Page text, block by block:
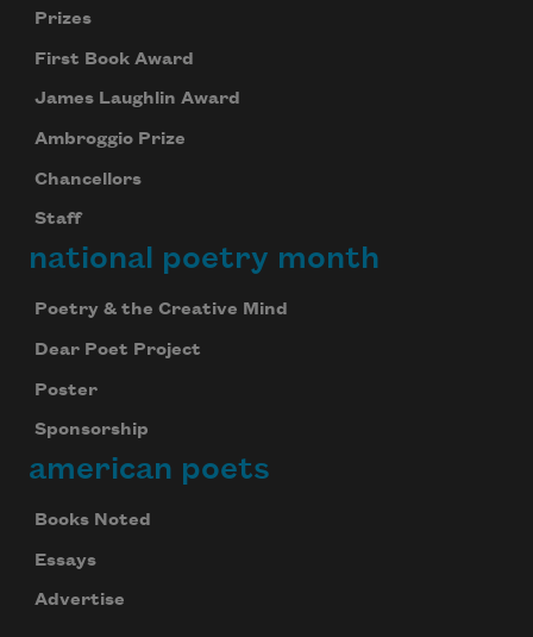
Prizes
First Book Award
James Laughlin Award
Ambroggio Prize
Chancellors
Staff
national poetry month
Poetry & the Creative Mind
Dear Poet Project
Poster
Sponsorship
american poets
Books Noted
Essays
Advertise